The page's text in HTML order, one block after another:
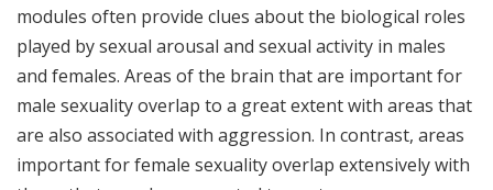
modules often provide clues about the biological roles
played by sexual arousal and sexual activity in males
and females. Areas of the brain that are important for
male sexuality overlap to a great extent with areas that
are also associated with aggression. In contrast, areas
important for female sexuality overlap extensively with